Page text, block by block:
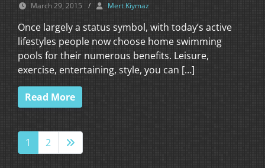
March 29, 2015 / Mert Kiymaz
Once largely a status symbol, with today’s active
lifestyles people now choose home swimming
pools for their numerous benefits. Leisure,
exercise, entertaining, style, you can […]
Read More
1 2